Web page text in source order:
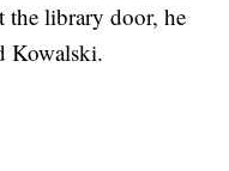
the library door, he
Kowalski.